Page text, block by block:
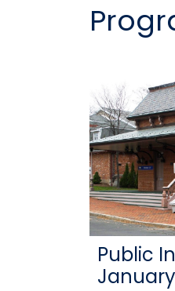
Public